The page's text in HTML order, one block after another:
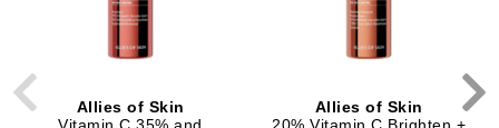
Allies of Skin
Allies of Skin